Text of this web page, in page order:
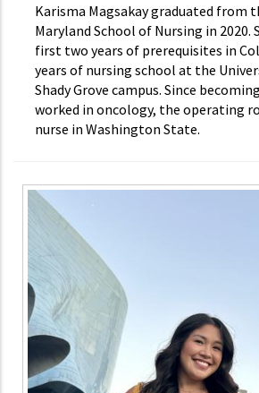
Karisma Magsakay graduated from
Maryland School of Nursing in 2020.
first two years of prerequisites in
years of nursing school at the
Shady Grove campus. Since
worked in oncology, the operating
nurse in Washington State.